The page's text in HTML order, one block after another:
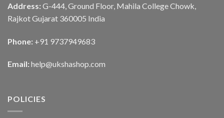
Address: G-444, Ground Floor, Mahila College Chowk,
Rajkot Gujarat 360005 India
Phone: +91 9737949683
Email: help@ukshashop.com
POLICIES